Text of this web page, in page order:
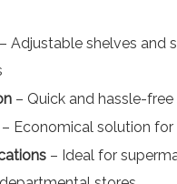
Adjustable shelves and
– Quick and hassle-
Economical solution for
– Ideal for